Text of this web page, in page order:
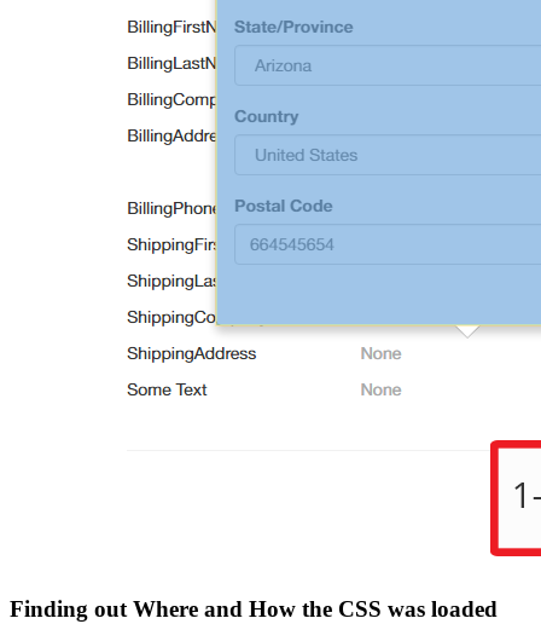
Finding out Where and How the CSS was loaded